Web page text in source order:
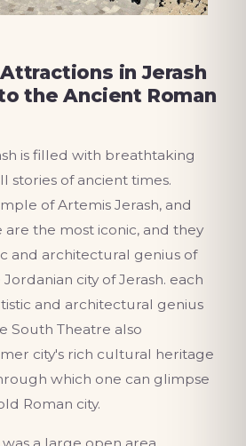
in Jerash
the Ancient Roman
is filled with breathtaking
stories of ancient times.
of Artemis Jerash, and
the most iconic, and they
and architectural genius of
city of Jerash. each
and architectural genius
South Theatre also
city's rich cultural heritage
which one can glimpse
Roman city.